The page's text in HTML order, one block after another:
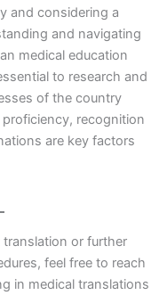
and considering a
and navigating
medical education
to research and
of the country
recognition
are key factors
or further
feel free to reach
in medical translations